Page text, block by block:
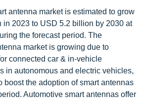
antenna market is estimated to grow
in 2023 to USD 5.2 billion by 2030 at
the forecast period. The
market is growing due to
connected car & in-vehicle
in autonomous and electric vehicles,
boost the adoption of smart antennas
Automotive smart antennas offer